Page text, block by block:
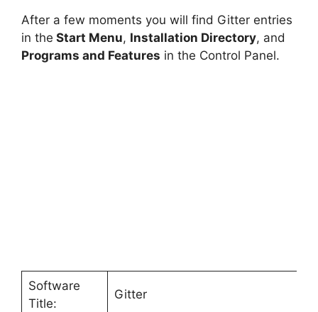
After a few moments you will find Gitter entries
in the Start Menu, Installation Directory, and
Programs and Features in the Control Panel.
Software
Title:
Gitter